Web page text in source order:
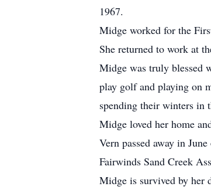
1967.
Midge worked for the
She returned to work at
Midge was truly blessed
play golf and playing on
spending their winters in
Midge loved her home
Vern passed away in
Fairwinds Sand Creek
Midge is survived by her